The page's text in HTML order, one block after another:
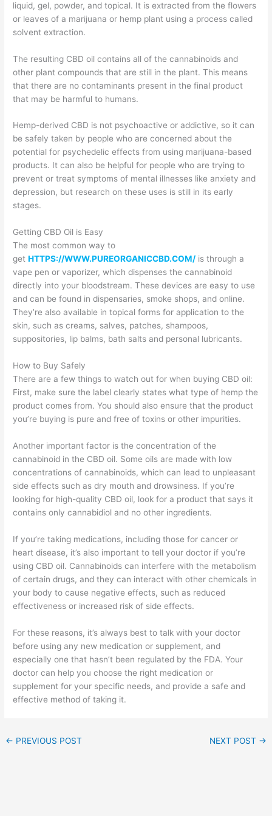
liquid, gel, powder, and topical. It is extracted from the flowers
or leaves of a marijuana or hemp plant using a process called
solvent extraction.
The resulting CBD oil contains all of the cannabinoids and
other plant compounds that are still in the plant. This means
that there are no contaminants present in the final product
that may be harmful to humans.
Hemp-derived CBD is not psychoactive or addictive, so it can
be safely taken by people who are concerned about the
potential for psychedelic effects from using marijuana-based
products. It can also be helpful for people who are trying to
prevent or treat symptoms of mental illnesses like anxiety and
depression, but research on these uses is still in its early
stages.
Getting CBD Oil is Easy
The most common way to
getHTTPS://WWW.PUREORGANICCBD.COM/ is through a
vape pen or vaporizer, which dispenses the cannabinoid
directly into your bloodstream. These devices are easy to use
and can be found in dispensaries, smoke shops, and online.
They’re also available in topical forms for application to the
skin, such as creams, salves, patches, shampoos,
suppositories, lip balms, bath salts and personal lubricants.
How to Buy Safely
There are a few things to watch out for when buying CBD oil:
First, make sure the label clearly states what type of hemp the
product comes from. You should also ensure that the product
you’re buying is pure and free of toxins or other impurities.
Another important factor is the concentration of the
cannabinoid in the CBD oil. Some oils are made with low
concentrations of cannabinoids, which can lead to unpleasant
side effects such as dry mouth and drowsiness. If you’re
looking for high-quality CBD oil, look for a product that says it
contains only cannabidiol and no other ingredients.
If you’re taking medications, including those for cancer or
heart disease, it’s also important to tell your doctor if you’re
using CBD oil. Cannabinoids can interfere with the metabolism
of certain drugs, and they can interact with other chemicals in
your body to cause negative effects, such as reduced
effectiveness or increased risk of side effects.
For these reasons, it’s always best to talk with your doctor
before using any new medication or supplement, and
especially one that hasn’t been regulated by the FDA. Your
doctor can help you choose the right medication or
supplement for your specific needs, and provide a safe and
effective method of taking it.
← PREVIOUS POST NEXT POST →